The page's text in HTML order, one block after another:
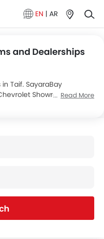
EN | AR
and Dealerships
Taif. SayaraBay
Showrooms and
Read More